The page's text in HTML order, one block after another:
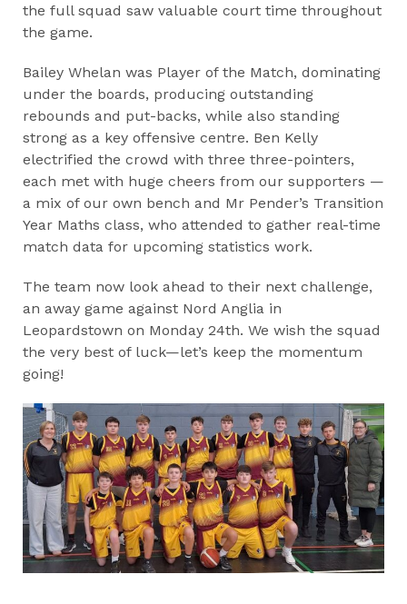
the full squad saw valuable court time throughout
the game.
Bailey Whelan was Player of the Match, dominating
under the boards, producing outstanding
rebounds and put-backs, while also standing
strong as a key offensive centre. Ben Kelly
electrified the crowd with three three-pointers,
each met with huge cheers from our supporters —
a mix of our own bench and Mr Pender’s Transition
Year Maths class, who attended to gather real-time
match data for upcoming statistics work.
The team now look ahead to their next challenge,
an away game against Nord Anglia in
Leopardstown on Monday 24th. We wish the squad
the very best of luck—let’s keep the momentum
going!